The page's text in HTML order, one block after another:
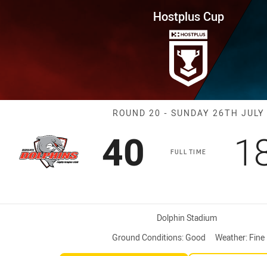
20 Dolphins vs Cutters
Hostplus Cup
Match:
ROUND 20 - SUNDAY 26TH JULY
FULL TIME
Scored
40 points
Venue:
Dolphin Stadium
Ground Conditions: Good Weather: Fine